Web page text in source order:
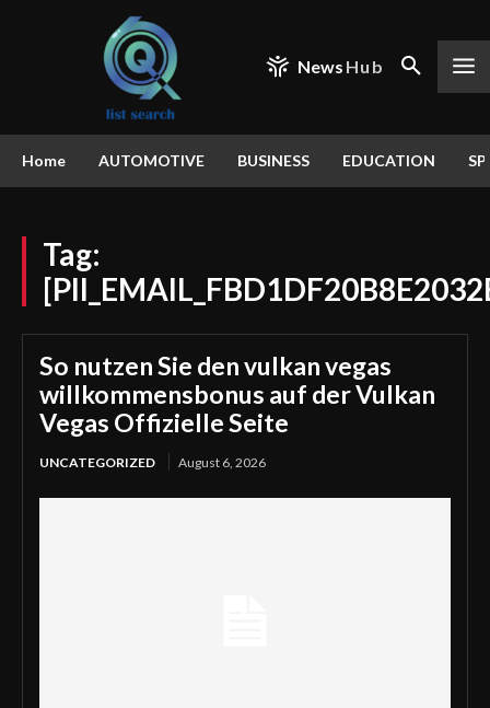
News Hub
Home AUTOMOTIVE BUSINESS EDUCATION
Tag:
So nutzen Sie den vulkan vegas
willkommensbonus auf der Vulkan
Vegas Offizielle Seite
UNCATEGORIZED August 6, 2026